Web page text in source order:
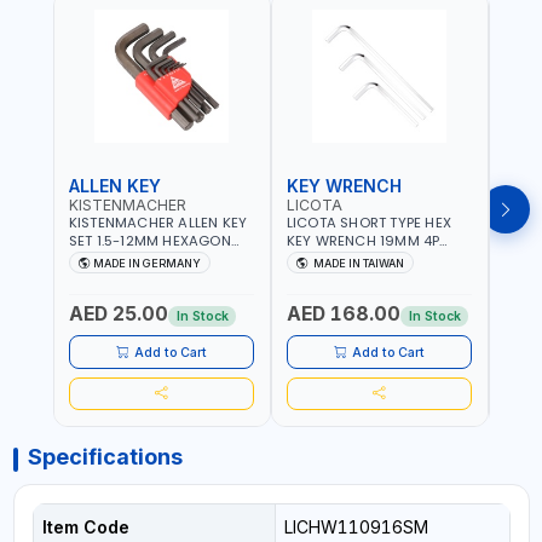
ALLEN KEY
KISTENMACHER
KISTENMACHER ALLEN KEY
SET 1.5-12MM HEXAGON
KEY WRENCH BLACK 238-
302-01 | MADE IN
MADE IN GERMANY
AED 25.00 In Stock
Add to Cart
KEY WRENCH
LICOTA
LICOTA SHORT TYPE HEX
KEY WRENCH 19MM 4P
HW100190SM
PROFESSIONAL TOOL |
MADE IN TAIWAN
AED 168.00 In Stock
Add to Cart
KEY
HEX
Specifications
Item Code LICHW110916SM